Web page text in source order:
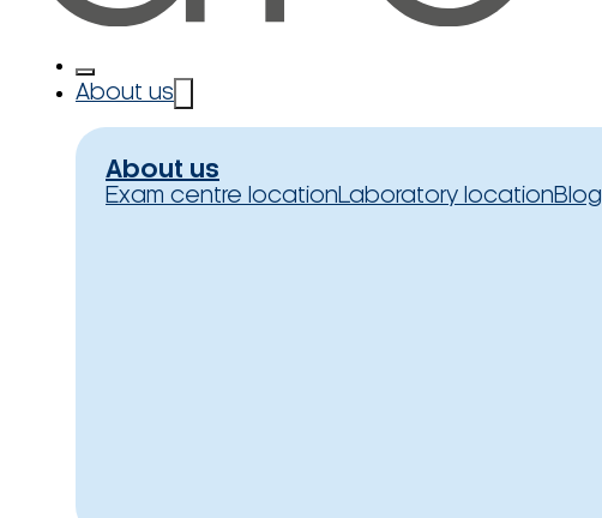
About us
About us
Exam centre locationLaboratory locationBlog